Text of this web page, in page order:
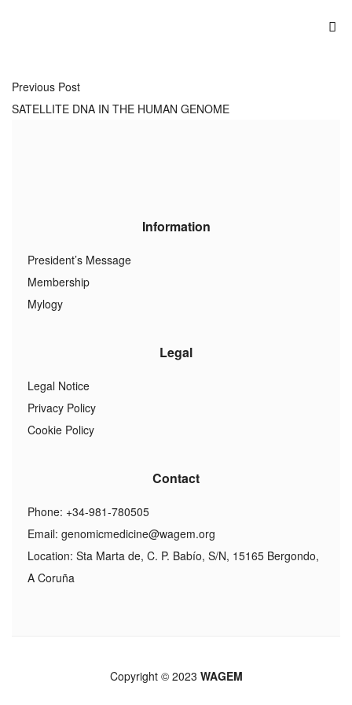
Previous Post
SATELLITE DNA IN THE HUMAN GENOME
Information
President’s Message
Membership
Mylogy
Legal
Legal Notice
Privacy Policy
Cookie Policy
Contact
Phone: +34-981-780505
Email: genomicmedicine@wagem.org
Location: Sta Marta de, C. P. Babío, S/N, 15165 Bergondo,
A Coruña
Copyright © 2023 WAGEM